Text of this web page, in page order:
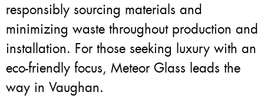
responsibly sourcing materials and
minimizing waste throughout production and
installation. For those seeking luxury with an
eco-friendly focus, Meteor Glass leads the
way in Vaughan.